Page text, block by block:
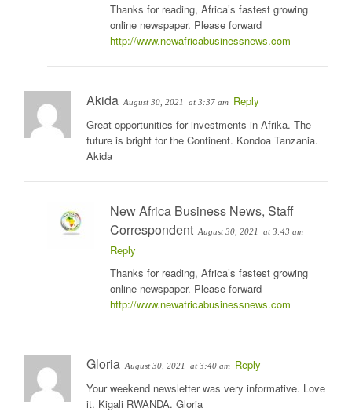
Thanks for reading, Africa’s fastest growing
online newspaper. Please forward
http://www.newafricabusinessnews.com
Akida August 30, 2021 at 3:37 am Reply
Great opportunities for investments in Afrika. The
future is bright for the Continent. Kondoa Tanzania.
Akida
New Africa Business News, Staff
Correspondent August 30, 2021 at 3:43 am
Reply
Thanks for reading, Africa’s fastest growing
online newspaper. Please forward
http://www.newafricabusinessnews.com
Gloria August 30, 2021 at 3:40 am Reply
Your weekend newsletter was very informative. Love
it. Kigali RWANDA. Gloria